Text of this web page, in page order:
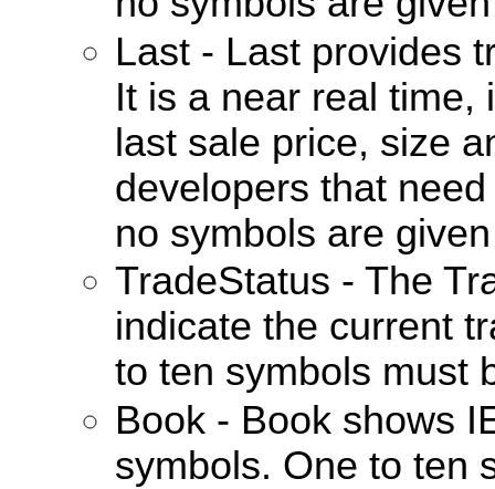
Last - Last provides
It is a near real time,
last sale price, size
developers that
no symbols are
TradeStatus - The
indicate the current
to ten symbols must
Book - Book shows
symbols. One to ten